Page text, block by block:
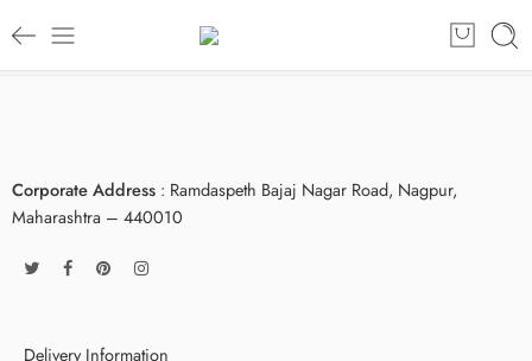
Corporate Address : Ramdaspeth Bajaj Nagar Road, Nagpur,
Maharashtra – 440010
Delivery Information